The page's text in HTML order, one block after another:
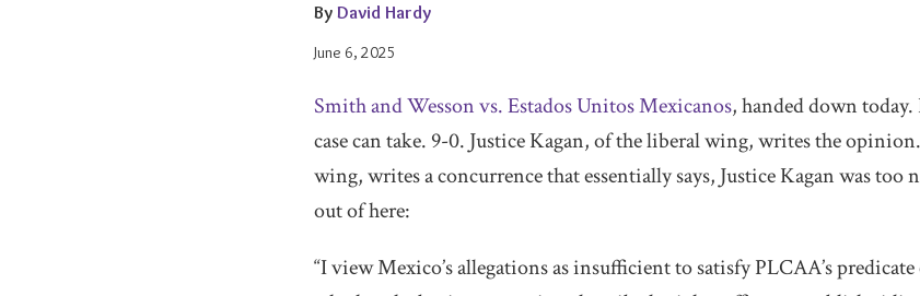
By David Hardy
June 6, 2025
Smith and Wesson vs. Estados Unitos Mexicanos, handed down today.
case can take. 9-0. Justice Kagan, of the liberal wing, writes the
wing, writes a concurrence that essentially says, Justice Kagan was too
out of here:
“I view Mexico’s allegations as insufficient to satisfy PLCAA’s